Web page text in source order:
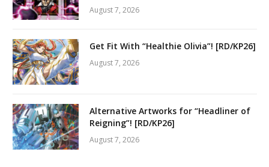
August 7, 2026
Get Fit With “Healthie Olivia”! [RD/KP26]
August 7, 2026
Alternative Artworks for “Headliner of
Reigning”! [RD/KP26]
August 7, 2026